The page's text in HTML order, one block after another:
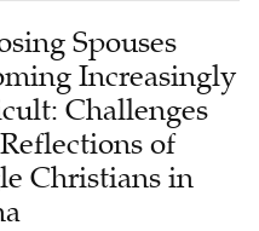
Spouses
Increasingly
Challenges
of
Christians in